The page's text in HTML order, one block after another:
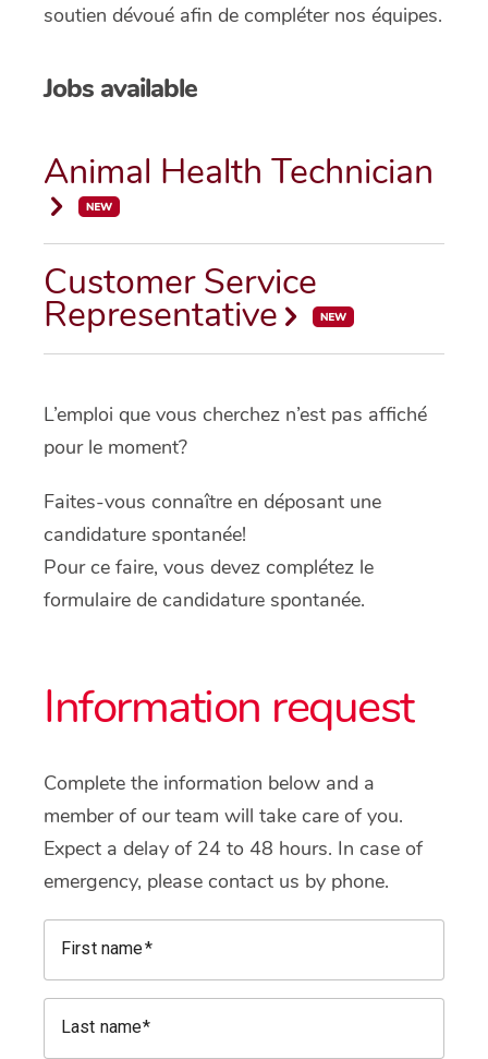
soutien dévoué afin de compléter nos équipes.
Jobs available
Animal Health Technician
Customer Service
Representative
L’emploi que vous cherchez n’est pas affiché
pour le moment?
Faites-vous connaître en déposant une
candidature spontanée!
Pour ce faire, vous devez complétez le
formulaire de candidature spontanée.
Information request
Complete the information below and a
member of our team will take care of you.
Expect a delay of 24 to 48 hours. In case of
emergency, please contact us by phone.
First name
Last name